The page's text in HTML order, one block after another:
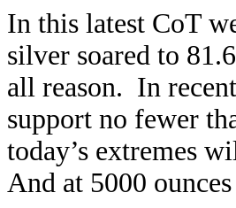
In this latest CoT
silver soared to
all reason. In
support no fewer
today’s extremes
And at 5000